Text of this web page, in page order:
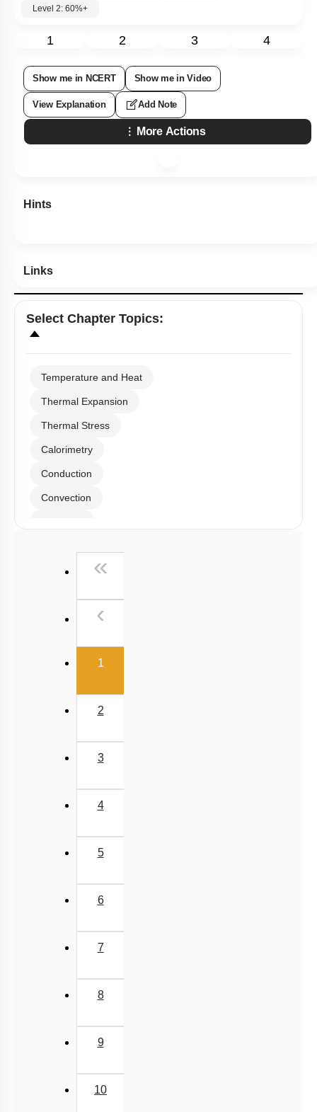
Level 2: 60%+
1 2 3 4
Show me in NCERT Show me in Video
View Explanation Add Note
More Actions
Hints
Links
Select Chapter Topics:
Temperature and Heat
Thermal Expansion
Thermal Stress
Calorimetry
Conduction
Convection
Stefan-Boltzmann Law
«
‹
1(current)
2
3
4
5
6
7
8
9
10